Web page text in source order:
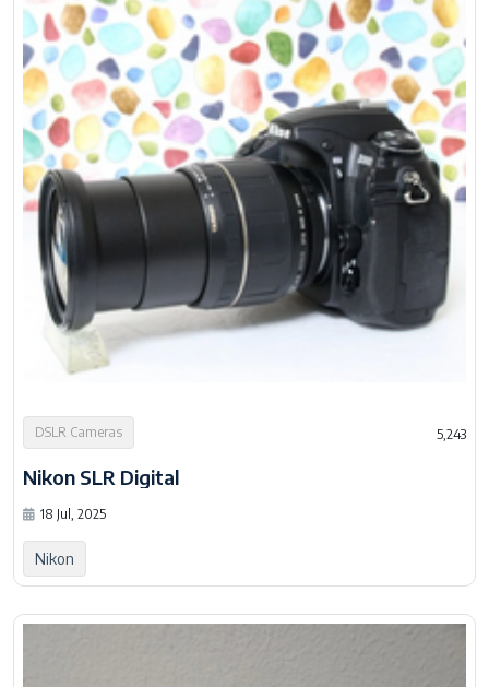
DSLR Cameras 5,243
Nikon SLR Digital
18 Jul, 2025
Nikon